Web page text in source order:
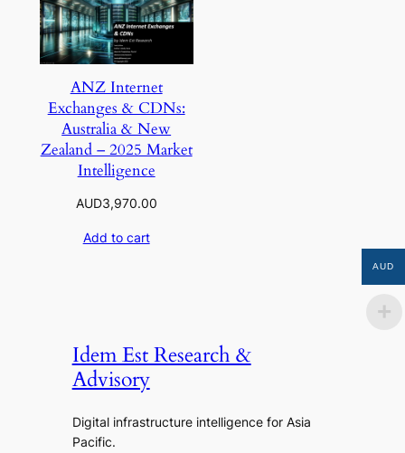
ANZ Internet
Exchanges & CDNs:
Australia & New
Zealand – 2025 Market
Intelligence
AUD3,970.00
Add to cart
Idem Est Research &
Advisory
Digital infrastructure intelligence for Asia
Pacific.
AUD